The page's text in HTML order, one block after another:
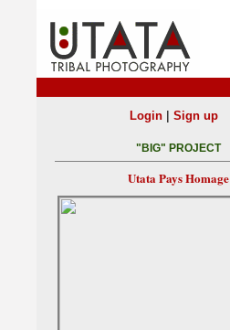
Login| Sign up
"BIG" PROJECT
Utata Pays Homage